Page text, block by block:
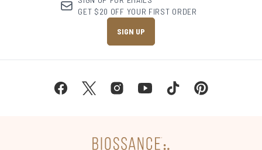
GET $20 OFF YOUR FIRST ORDER
SIGN UP